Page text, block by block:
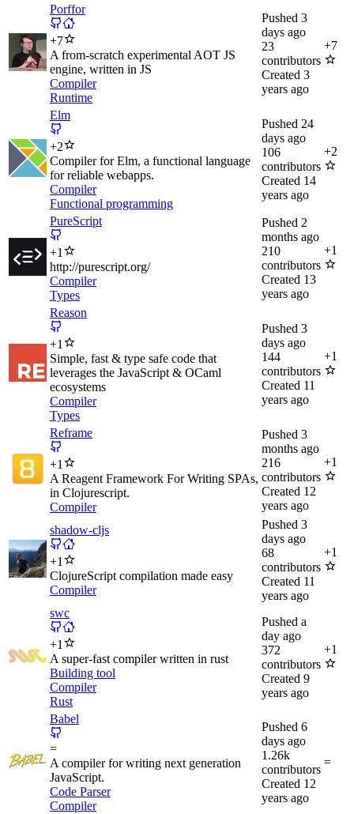
Porffor
+7
A from-scratch experimental AOT JS
engine, written in JS
Compiler
Runtime
Pushed 3
days ago
23
contributors
Created 3
years ago
+7
Elm
+2
Compiler for Elm, a functional language
for reliable webapps.
Compiler
Functional programming
Pushed 24
days ago
106
contributors
Created 14
years ago
+2
PureScript
+1
http://purescript.org/
Compiler
Types
Pushed 2
months ago
210
contributors
Created 13
years ago
+1
Reason
+1
Simple, fast & type safe code that
leverages the JavaScript & OCaml
ecosystems
Compiler
Types
Pushed 3
days ago
144
contributors
Created 11
years ago
+1
Reframe
+1
A Reagent Framework For Writing SPAs,
in Clojurescript.
Compiler
Pushed 3
months ago
216
contributors
Created 12
years ago
+1
shadow-cljs
+1
ClojureScript compilation made easy
Compiler
Pushed 3
days ago
68
contributors
Created 11
years ago
+1
swc
+1
A super-fast compiler written in rust
Building tool
Compiler
Rust
Pushed a
day ago
372
contributors
Created 9
years ago
+1
Babel
=
A compiler for writing next generation
JavaScript.
Code Parser
Compiler
Pushed 6
days ago
1.26k
contributors
Created 12
years ago
=